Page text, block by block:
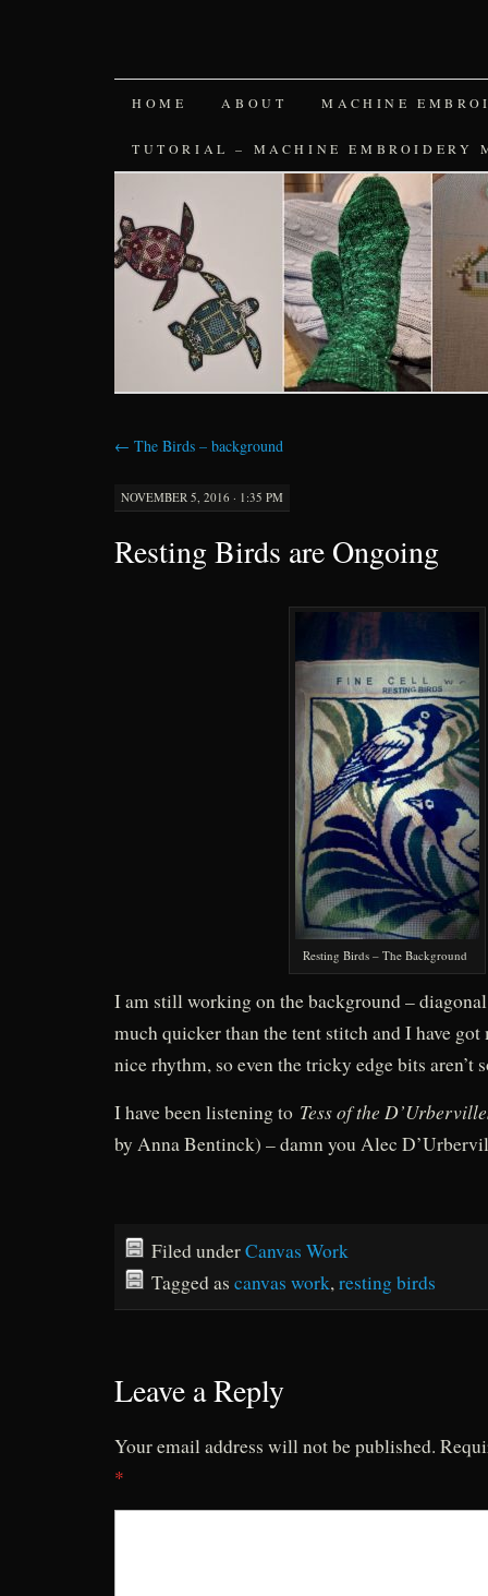
SKIP
TO
HOME ABOUT MACHINE
TUTORIAL – MACHINE EMBROIDERY
← The Birds – background
NOVEMBER 5, 2016 · 1:35 PM
Resting Birds are Ongoing
Resting Birds – The Background
I am still working on the background –
much quicker than the tent stitch and I have
nice rhythm, so even the tricky edge bits aren’t
I have been listening to Tess of the
by Anna Bentinck) – damn you Alec
Filed underCanvas Work
Tagged as canvas work, resting birds
Leave a Reply
Your email address will not be published.
*